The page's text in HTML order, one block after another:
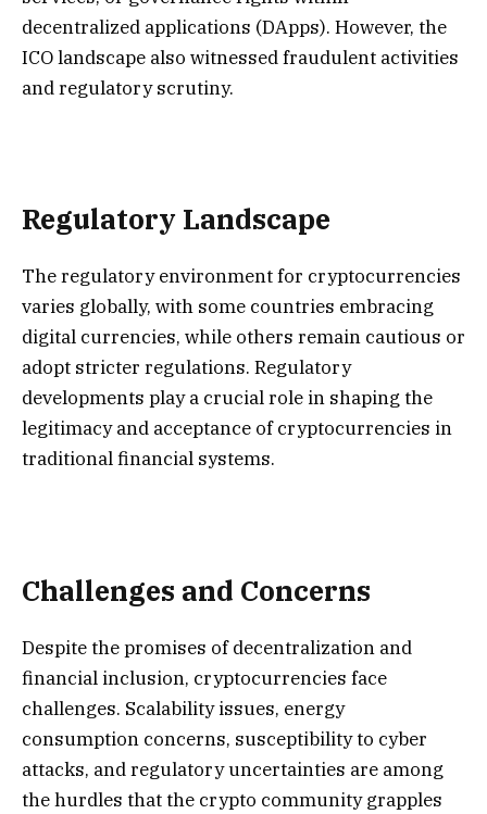
decentralized applications (DApps). However, the
ICO landscape also witnessed fraudulent activities
and regulatory scrutiny.
Regulatory Landscape
The regulatory environment for cryptocurrencies
varies globally, with some countries embracing
digital currencies, while others remain cautious or
adopt stricter regulations. Regulatory
developments play a crucial role in shaping the
legitimacy and acceptance of cryptocurrencies in
traditional financial systems.
Challenges and Concerns
Despite the promises of decentralization and
financial inclusion, cryptocurrencies face
challenges. Scalability issues, energy
consumption concerns, susceptibility to cyber
attacks, and regulatory uncertainties are among
the hurdles that the crypto community grapples